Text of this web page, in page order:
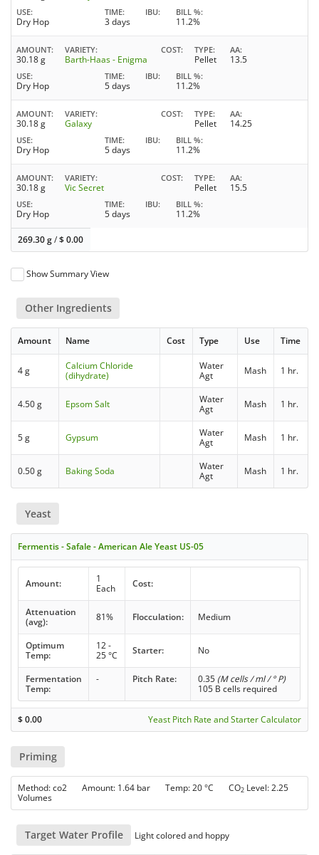
USE
Dry Hop
TIME
3 days
IBU BILL %
11.2%
AMOUNT
30.18 g
VARIETY
Barth-Haas - Enigma
COST TYPE
Pellet
AA
13.5
USE
Dry Hop
TIME
5 days
IBU BILL %
11.2%
AMOUNT
30.18 g
VARIETY
Galaxy
COST TYPE
Pellet
AA
14.25
USE
Dry Hop
TIME
5 days
IBU BILL %
11.2%
AMOUNT
30.18 g
VARIETY
Vic Secret
COST TYPE
Pellet
AA
15.5
USE
Dry Hop
TIME
5 days
IBU BILL %
11.2%
269.30 g/$0.00
Show Summary View
Other Ingredients
Amount Name Cost Type Use Time
4 g
Calcium Chloride
(dihydrate)
Water
Agt
Mash 1 hr.
4.50 g Epsom Salt
Water
Agt
Mash 1 hr.
5 g Gypsum
Water
Agt
Mash 1 hr.
0.50 g Baking Soda
Water
Agt
Mash 1 hr.
Yeast
Fermentis - Safale - American Ale Yeast US-05
Amount:
1
Each
Cost:
Attenuation
(avg):
81% Flocculation: Medium
Optimum
Temp:
12 -
25 °C
Starter: No
Fermentation
Temp:
- Pitch Rate: 0.35 (M cells / ml / ° P)
105 B cells required
$0.00 Yeast Pitch Rate and Starter Calculator
Priming
Method: co2 Amount: 1.64 bar Temp: 20 °C CO2 Level: 2.25
Volumes
Target Water Profile Light colored and hoppy